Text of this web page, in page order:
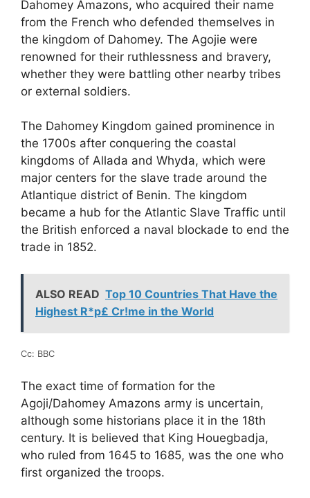
Dahomey Amazons, who acquired their name
from the French who defended themselves in
the kingdom of Dahomey. The Agojie were
renowned for their ruthlessness and bravery,
whether they were battling other nearby tribes
or external soldiers.
The Dahomey Kingdom gained prominence in
the 1700s after conquering the coastal
kingdoms of Allada and Whyda, which were
major centers for the slave trade around the
Atlantique district of Benin. The kingdom
became a hub for the Atlantic Slave Traffic until
the British enforced a naval blockade to end the
trade in 1852.
ALSO READ Top 10 Countries That Have the
Highest R*p£ Cr!me in the World
Cc: BBC
The exact time of formation for the
Agoji/Dahomey Amazons army is uncertain,
although some historians place it in the 18th
century. It is believed that King Houegbadja,
who ruled from 1645 to 1685, was the one who
first organized the troops.